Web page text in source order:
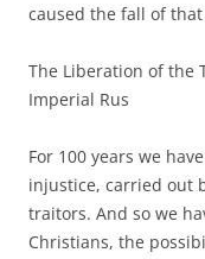
caused the fall of
The Liberation of the
Imperial Rus
For 100 years we
injustice, carried out
traitors. And so we
Christians, the